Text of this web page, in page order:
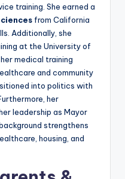
training. She earned a
from California
Additionally, she
at the University of
medical training
and community
into politics with
her
leadership as Mayor
strengthens
housing, and